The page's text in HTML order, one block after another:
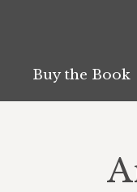
Buy the Book
Buy the Book